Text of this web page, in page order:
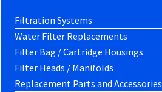
Filtration Systems
Water Filter Replacements
Filter Bag / Cartridge Housings
Filter Heads / Manifolds
Replacement Parts and Accessories